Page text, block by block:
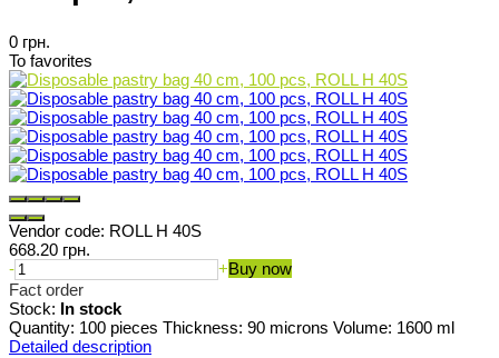
0 грн.
To favorites
Vendor code: ROLL H 40S
668.20 грн.
-
+Buy now
Fact order
Stock: In stock
Quantity: 100 pieces Thickness: 90 microns Volume: 1600 ml
Detailed description